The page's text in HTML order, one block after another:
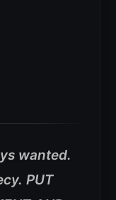
wanted.
PUT